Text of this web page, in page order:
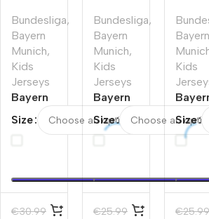
Bundesliga,
Bayern
Munich,
Kids
Jerseys
Bayern
Munich
Away
Jerseys
Full Kit
2025/26
Size
€30.99
Bundesliga,
Bayern
Munich,
Kids
Jerseys
Bayern
Munich
Away
Jerseys
Kit
2025/26
Size
€25.99
Bayern
Kids
Munich
Home
Kids
Kit
Size
€25.99